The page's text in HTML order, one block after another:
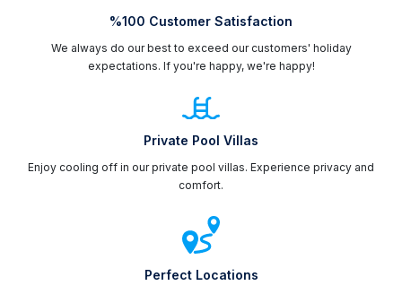
%100 Customer Satisfaction
We always do our best to exceed our customers' holiday
expectations. If you're happy, we're happy!
Private Pool Villas
Enjoy cooling off in our private pool villas. Experience privacy and
comfort.
Perfect Locations